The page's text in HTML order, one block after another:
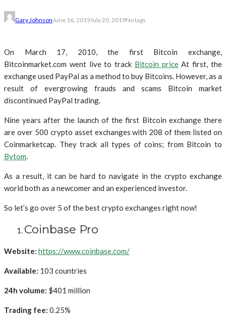
Gary JohnsonJune 16, 2019July 20, 2019No tags
On March 17, 2010, the first Bitcoin exchange,
Bitcoinmarket.com went live to track Bitcoin priceAt first, the
exchange used PayPal as a method to buy Bitcoins. However, as a
result of evergrowing frauds and scams Bitcoin market
discontinued PayPal trading.
Nine years after the launch of the first Bitcoin exchange there
are over 500 crypto asset exchanges with 208 of them listed on
Coinmarketcap. They track all types of coins; from Bitcoin to
Bytom.
As a result, it can be hard to navigate in the crypto exchange
world both as a newcomer and an experienced investor.
So let’s go over 5 of the best crypto exchanges right now!
Coinbase Pro
Website: https://www.coinbase.com/
Available: 103 countries
24h volume: $401 million
Trading fee: 0.25%